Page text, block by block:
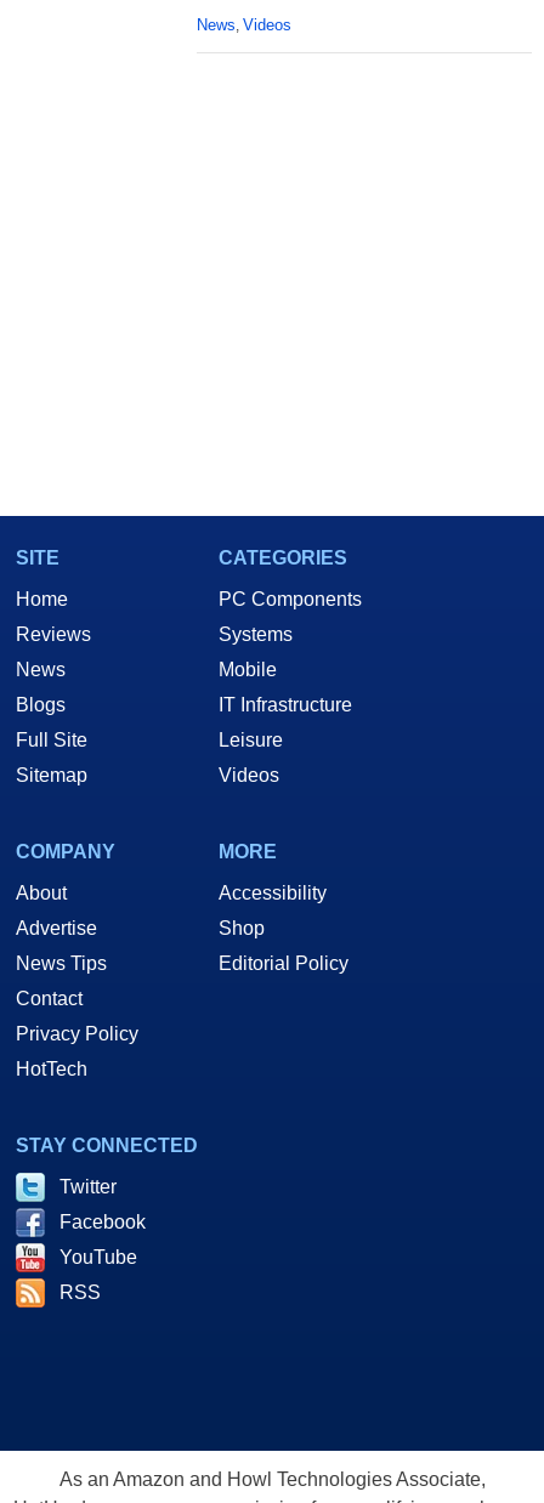
News, Videos
SITE
Home
Reviews
News
Blogs
Full Site
Sitemap
CATEGORIES
PC Components
Systems
Mobile
IT Infrastructure
Leisure
Videos
COMPANY
About
Advertise
News Tips
Contact
Privacy Policy
HotTech
MORE
Accessibility
Shop
Editorial Policy
STAY CONNECTED
Twitter
Facebook
YouTube
RSS
As an Amazon and Howl Technologies Associate,